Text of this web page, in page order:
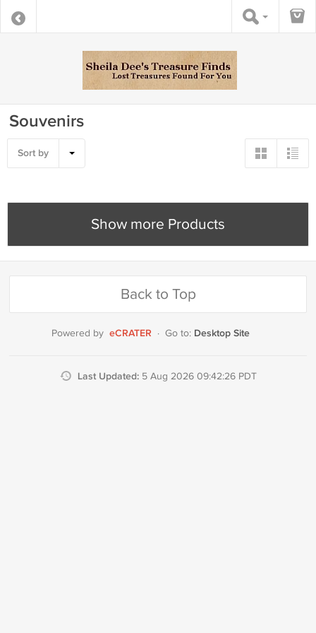
Souvenirs
Sort by
Show more Products
Back to Top
Powered by eCRATER · Go to: Desktop Site
Last Updated: 5 Aug 2026 09:42:26 PDT